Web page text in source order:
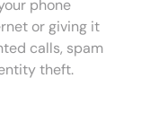
phone
or giving it
calls, spam
theft.